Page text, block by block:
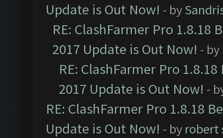
Update is Out Now! - by
RE: ClashFarmer Pro 1.8.18
2017 Update is Out Now! - by
RE: ClashFarmer Pro
2017 Update is Out Now! -
RE: ClashFarmer Pro 1.8.18
Update is Out Now! - by robert